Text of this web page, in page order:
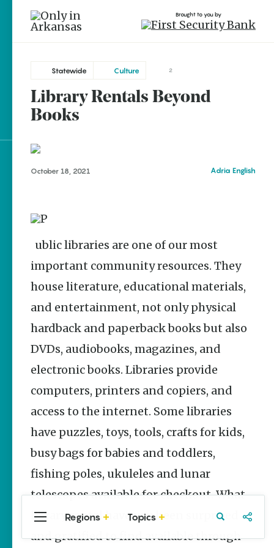
brought to you by
Popular Statewide
Stories
Main Street
Provide
and
Prosperity
McKinney
250 Historic
Telling
America’s
Story
Through
Places
Explore Regions
Stay Connected
Brought to you by
Statewide Culture 2
Library Rentals Beyond
Books
October 18, 2021 Adria English
important community resources. They
house literature, educational materials,
and entertainment, not only physical
hardback and paperback books but also
DVDs, audiobooks, magazines, and
electronic books. Libraries provide
computers, printers and copiers, and
access to the internet. Some libraries
have puzzles, toys, tools, crafts for kids,
busy bags for babies and toddlers,
fishing poles, ukuleles and lunar
telescopes available for checkout. What
library rental have you been surprised
and gratified to find available through
Regions Topics
Central
Arkansas
Northwest
Arkansas
Travel Food